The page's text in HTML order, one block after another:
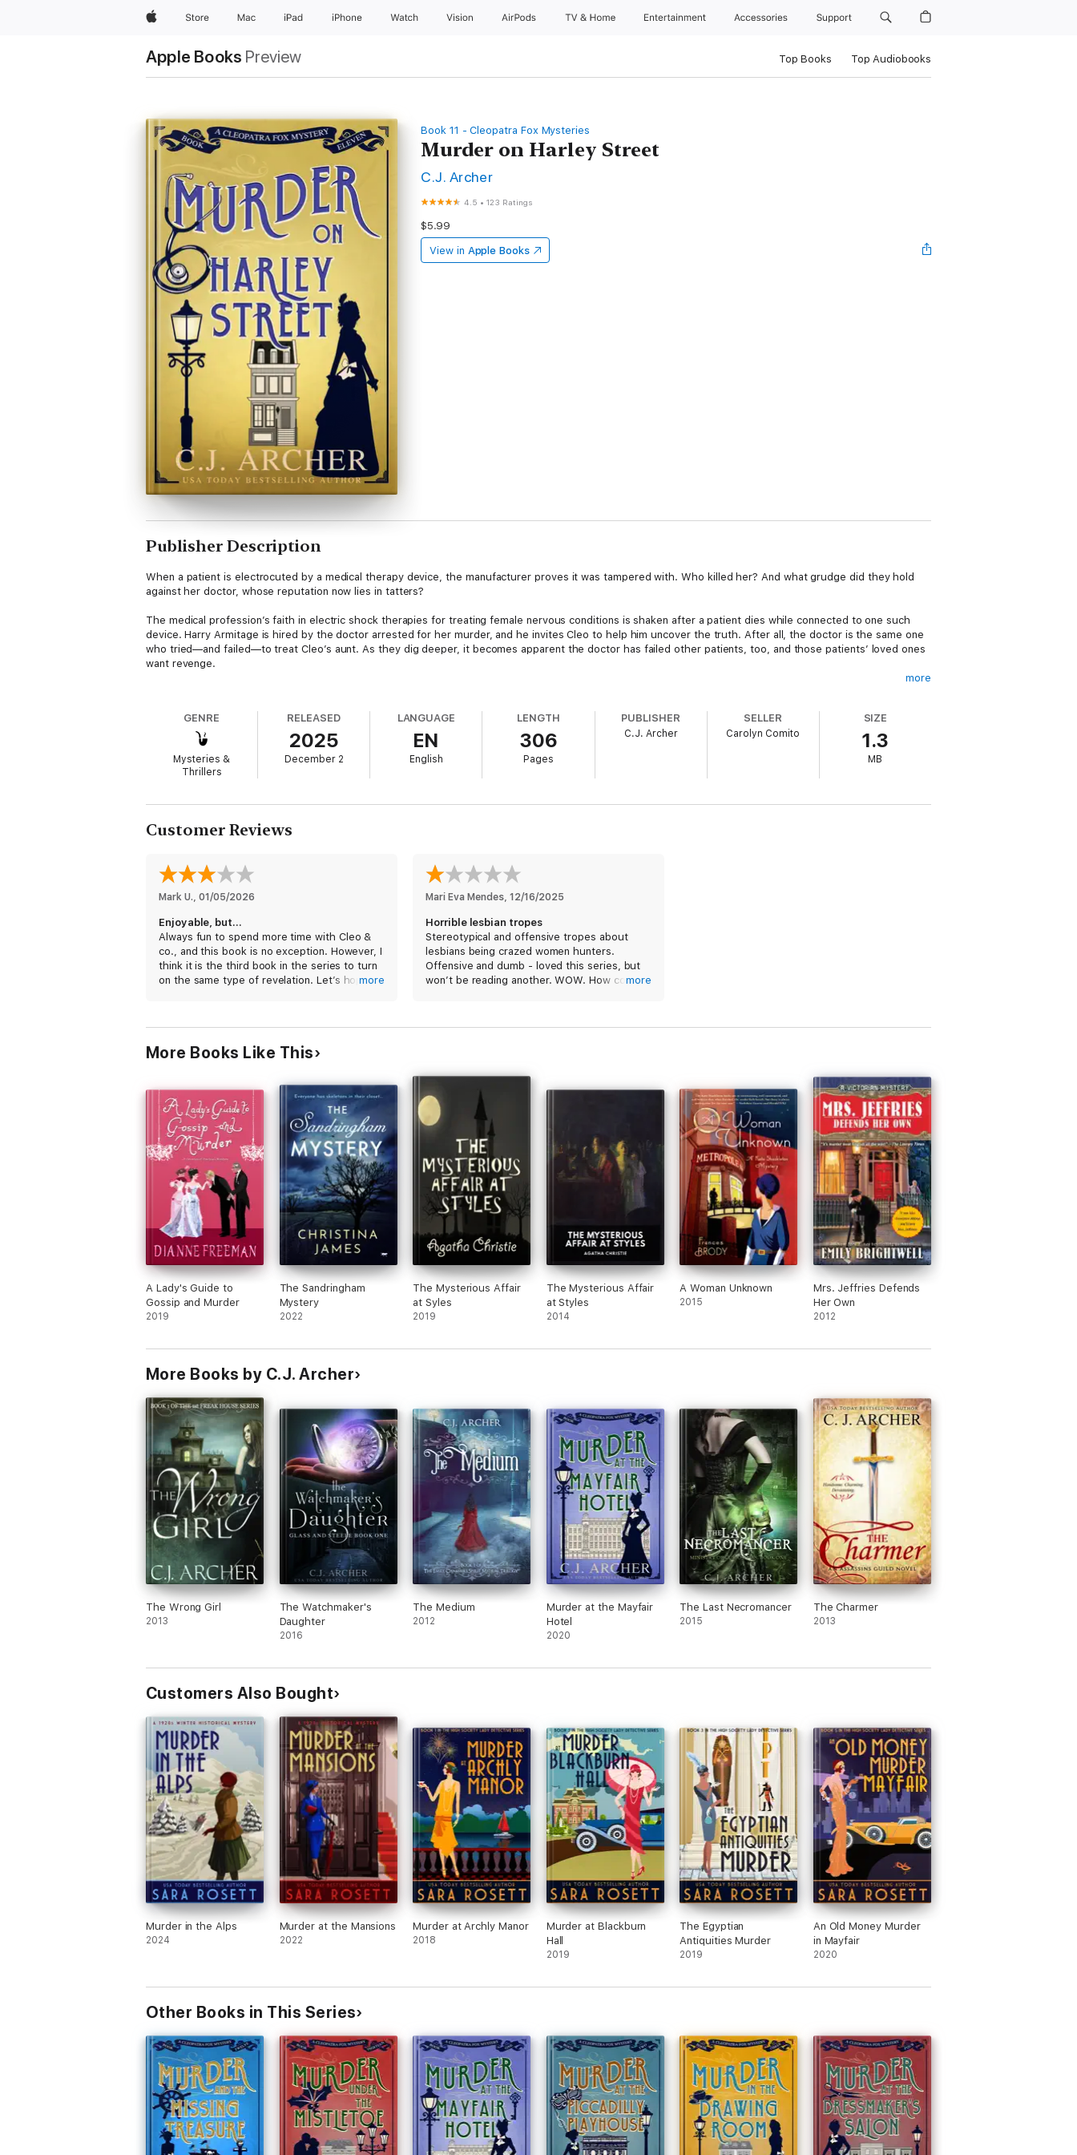
AppleStore Mac iPad iPhone Watch Vision AirPods TV & Home Entertainment Accessories Support
Apple Books Preview Top Books Top Audiobooks
Book 11 - Cleopatra Fox Mysteries
Murder on Harley Street
C.J. Archer
4.5 •123 Ratings
$5.99
View in Apple Books
Publisher Description
When a patient is electrocuted by a medical therapy device, the manufacturer proves it was tampered with. Who killed her? And what grudge did they hold
against her doctor, whose reputation now lies in tatters?
The medical profession’s faith in electric shock therapies for treating female nervous conditions is shaken after a patient dies while connected to one such
device. Harry Armitage is hired by the doctor arrested for her murder, and he invites Cleo to help him uncover the truth. After all, the doctor is the same one
who tried—and failed—to treat Cleo’s aunt. As they dig deeper, it becomes apparent the doctor has failed other patients, too, and those patients’ loved ones
want revenge.
Meanwhile, the manufacturer of a popular but highly addictive medicine has booked the Mayfair Hotel for a major presentation to important clients. As the day
of the event looms, Cleo and Harry learn of a plot to sabotage it.
Can they solve the mystery and save the presentation? Or will it be ruined? And will someone get away with murder?
more
GENRE
Mysteries &
Thrillers
RELEASED
2025
December 2
LANGUAGE
EN
English
LENGTH
306
Pages
PUBLISHER
C.J. Archer
SELLER
Carolyn Comito
SIZE
1.3
MB
Customer Reviews
Mark U., 01/05/2026
Enjoyable, but…
Always fun to spend more time with Cleo &
co., and this book is no exception. However, I
think it is the third book in the series to turn
on the same type of revelation. Let’s hope,more
Mari Eva Mendes, 12/16/2025
Horrible lesbian tropes
Stereotypical and offensive tropes about
lesbians being crazed women hunters.
Offensive and dumb - loved this series, but
won’t be reading another. WOW. How could
more
More Books Like This
A Lady's Guide to
Gossip and Murder
2019
The Sandringham
Mystery
2022
The Mysterious Affair
at Syles
2019
The Mysterious Affair
at Styles
2014
A Woman Unknown
2015
Mrs. Jeffries Defends
Her Own
2012
More Books by C.J. Archer
The Wrong Girl
2013
The Watchmaker's
Daughter
2016
The Medium
2012
Murder at the Mayfair
Hotel
2020
The Last Necromancer
2015
The Charmer
2013
Customers Also Bought
Murder in the Alps
2024
Murder at the Mansions
2022
Murder at Archly Manor
2018
Murder at Blackburn
Hall
2019
The Egyptian
Antiquities Murder
2019
An Old Money Murder
in Mayfair
2020
Other Books in This Series